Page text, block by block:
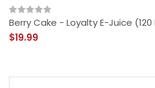
Berry Cake - Loyalty E-Juice (120
$19.99